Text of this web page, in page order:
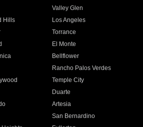
Valley Glen
Hills
Los Angeles
Torrance
El Monte
Bellflower
Rancho Palos Verdes
Temple City
Duarte
Artesia
San Bernardino